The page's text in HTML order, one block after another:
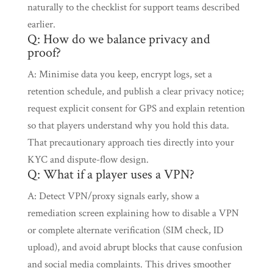
naturally to the checklist for support teams described
earlier.
Q: How do we balance privacy and
proof?
A: Minimise data you keep, encrypt logs, set a
retention schedule, and publish a clear privacy notice;
request explicit consent for GPS and explain retention
so that players understand why you hold this data.
That precautionary approach ties directly into your
KYC and dispute-flow design.
Q: What if a player uses a VPN?
A: Detect VPN/proxy signals early, show a
remediation screen explaining how to disable a VPN
or complete alternate verification (SIM check, ID
upload), and avoid abrupt blocks that cause confusion
and social media complaints. This drives smoother